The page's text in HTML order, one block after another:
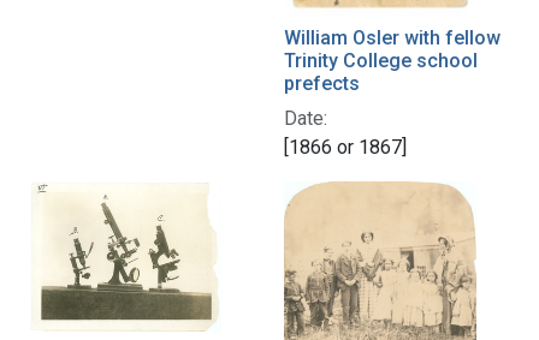
William Osler with fellow
Trinity College school
prefects
Date:
[1866 or 1867]